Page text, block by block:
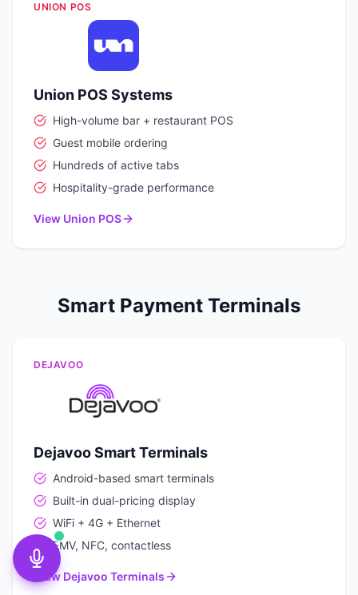
UNION POS
Union POS Systems
High-volume bar + restaurant POS
Guest mobile ordering
Hundreds of active tabs
Hospitality-grade performance
View Union POS
Smart Payment Terminals
DEJAVOO
Dejavoo Smart Terminals
Android-based smart terminals
Built-in dual-pricing display
WiFi + 4G + Ethernet
EMV, NFC, contactless
View Dejavoo Terminals